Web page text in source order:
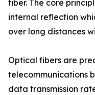
fiber. The core
internal reflection
over long distances
Optical fibers are
telecommunications
data transmission